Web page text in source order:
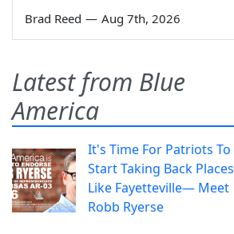
Brad Reed — Aug 7th, 2026
Latest from Blue
America
It's Time For Patriots To
Start Taking Back Places
Like Fayetteville— Meet
Robb Ryerse